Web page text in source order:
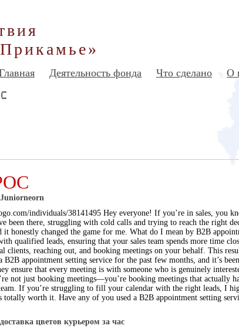
Деятельность фонда Что сделано О
Juniorneorn
individuals/38141495 Hey everyone! If you’re in sales, you
been there, struggling with cold calls and trying to reach the right
it honestly changed the game for me. What do I mean by B2B
qualified leads, ensuring that your sales team spends more time
clients, reaching out, and booking meetings on your behalf. This
B2B appointment setting service for the past few months, and it’s
ensure that every meeting is with someone who is genuinely
not just booking meetings—you’re booking meetings that actually
If you’re struggling to fill your calendar with the right leads, I
worth it. Have any of you used a B2B appointment setting
доставка цветов курьером за час